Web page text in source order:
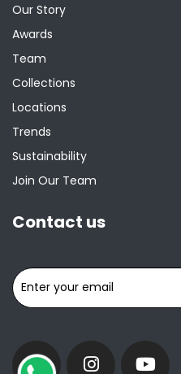
Our Story
Awards
Team
Collections
Locations
Trends
Sustainability
Join Our Team
Contact us